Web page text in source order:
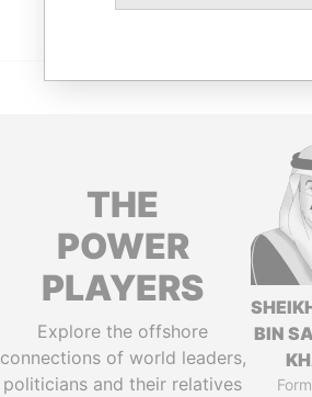
THE
POWER
PLAYERS
Explore the offshore
connections of world leaders,
politicians and their relatives
BIN